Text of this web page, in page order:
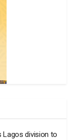
Lagos division to